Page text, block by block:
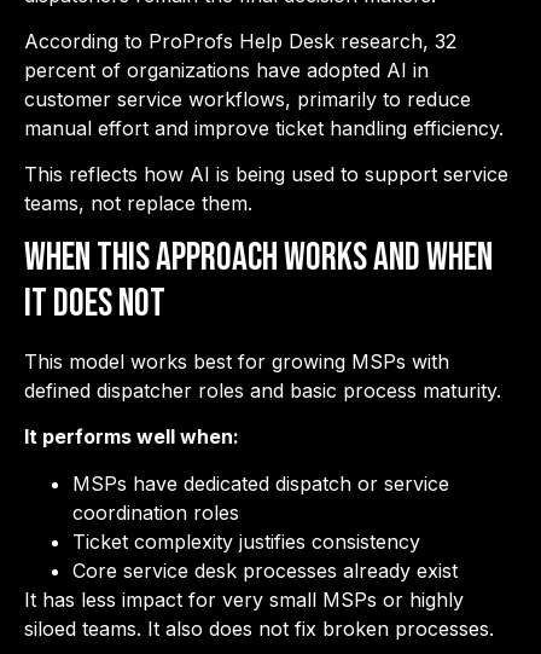
According to ProProfs Help Desk research, 32
percent of organizations have adopted AI in
customer service workflows, primarily to reduce
manual effort and improve ticket handling efficiency.
This reflects how AI is being used to support service
teams, not replace them.
When This Approach Works and When
It Does Not
This model works best for growing MSPs with
defined dispatcher roles and basic process maturity.
It performs well when:
MSPs have dedicated dispatch or service
coordination roles
Ticket complexity justifies consistency
Core service desk processes already exist
It has less impact for very small MSPs or highly
siloed teams. It also does not fix broken processes.